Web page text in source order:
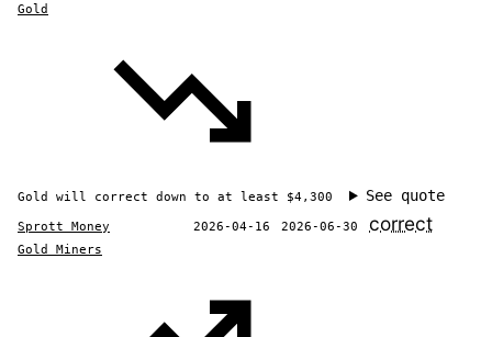
Gold
Gold will correct down to at least $4,300 See quote
Sprott Money 2026-04-16 2026-06-30 correct
Gold Miners